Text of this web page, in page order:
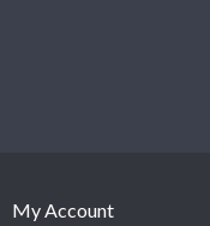
My Account